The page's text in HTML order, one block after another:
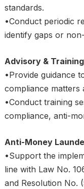
standards.
•Conduct periodic
identify gaps or
Advisory & Training
•Provide guidance
compliance matters
•Conduct training
compliance, anti-
Anti-Money
•Support the
line with Law No.
and Resolution No.